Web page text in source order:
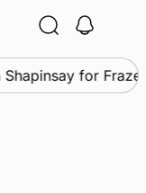
for Frazer